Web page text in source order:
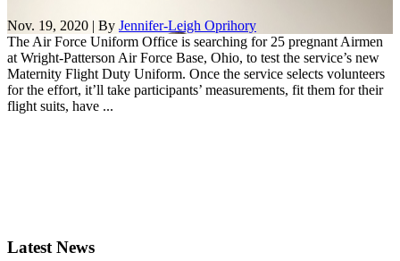
Nov. 19, 2020 | By Jennifer-Leigh Oprihory
The Air Force Uniform Office is searching for 25 pregnant Airmen
at Wright-Patterson Air Force Base, Ohio, to test the service’s new
Maternity Flight Duty Uniform. Once the service selects volunteers
for the effort, it’ll take participants’ measurements, fit them for their
flight suits, have ...
Latest News